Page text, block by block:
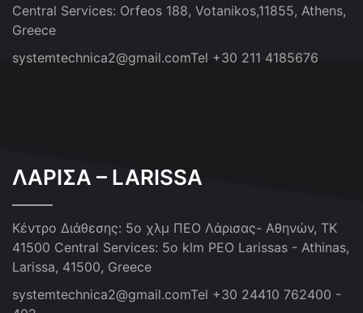
Central Services: Orfeos 188, Votanikos,11855, Athens,
Greece
systemtechnica2@gmail.comTel +30 211 4185676
ΛΑΡΙΣΑ – LARISSA
Κέντρο Διάθεσης: 5ο χλμ ΠΕΟ Λάρισας- Αθηνών, ΤΚ
41500 Central Services: 5o klm PEO Larissas - Athinas,
Larissa, 41500, Greece
systemtechnica2@gmail.comTel +30 24410 762400 -